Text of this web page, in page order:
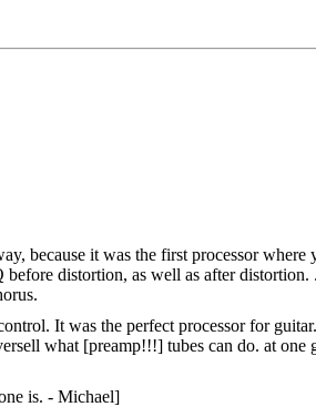
because it was the first processor where
distortion, as well as after distortion.
It was the perfect processor for
what [preamp!!!] tubes can do. at one
is. - Michael]